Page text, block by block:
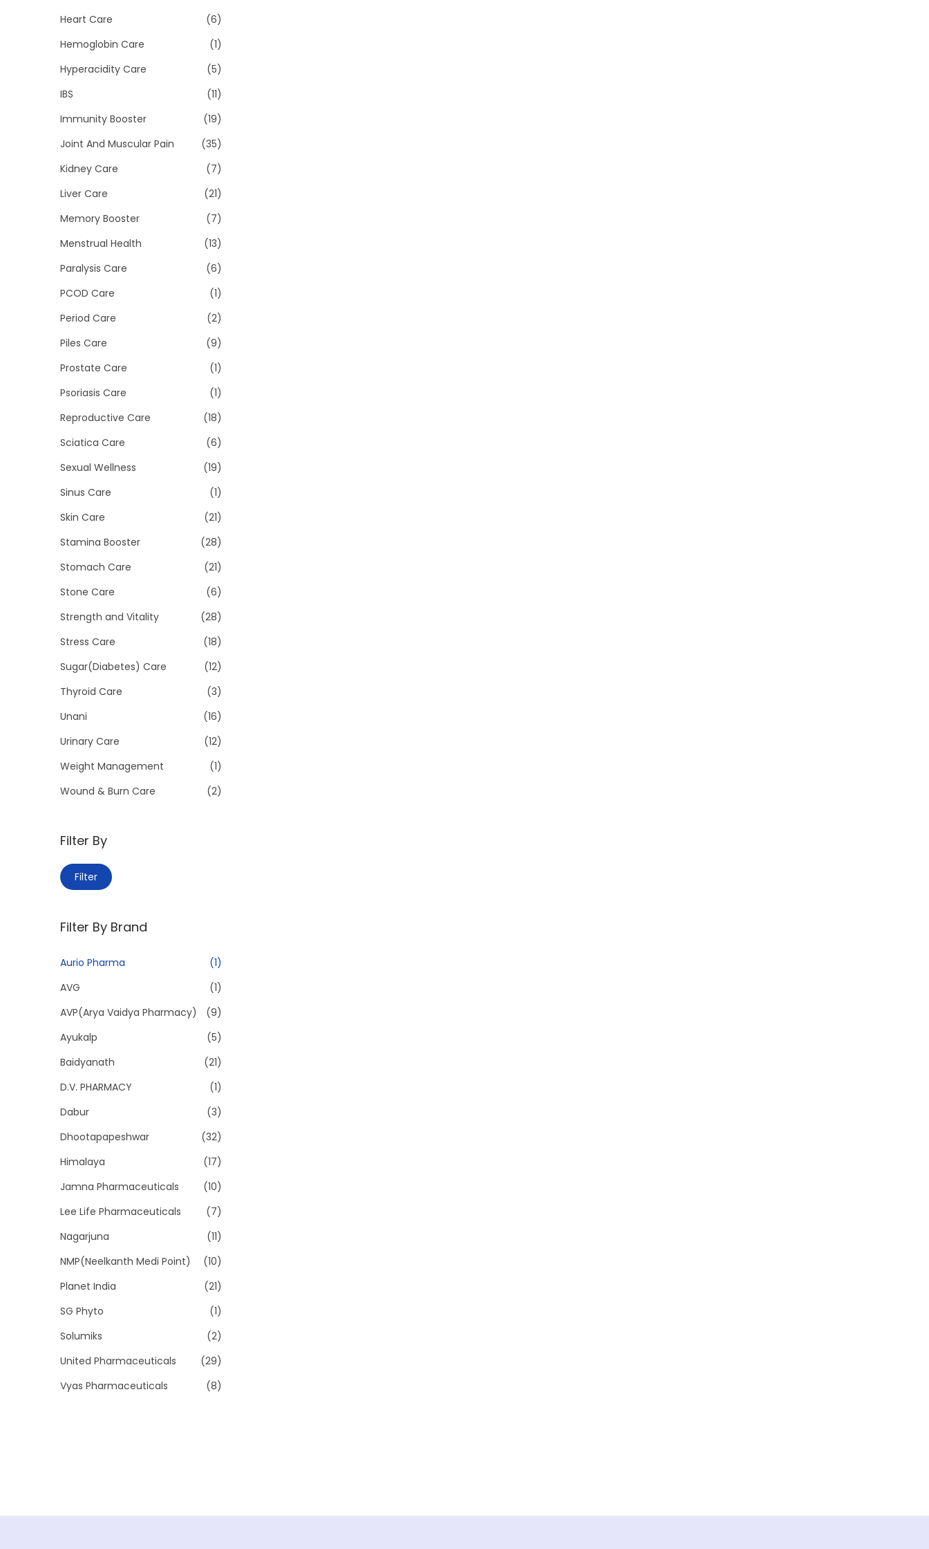
Heart Care
(6)
Hemoglobin Care
(1)
Hyperacidity Care
(5)
IBS
(11)
Immunity Booster
(19)
Joint And Muscular Pain
(35)
Kidney Care
(7)
Liver Care
(21)
Memory Booster
(7)
Menstrual Health
(13)
Paralysis Care
(6)
PCOD Care
(1)
Period Care
(2)
Piles Care
(9)
Prostate Care
(1)
Psoriasis Care
(1)
Reproductive Care
(18)
Sciatica Care
(6)
Sexual Wellness
(19)
Sinus Care
(1)
Skin Care
(21)
Stamina Booster
(28)
Stomach Care
(21)
Stone Care
(6)
Strength and Vitality
(28)
Stress Care
(18)
Sugar(Diabetes) Care
(12)
Thyroid Care
(3)
Unani
(16)
Urinary Care
(12)
Weight Management
(1)
Wound & Burn Care
(2)
Filter By
M
p
i
c
e
M
a
p
i
c
e
Filter
Filter By Brand
Aurio Pharma
(1)
AVG
(1)
AVP(Arya Vaidya Pharmacy)
(9)
Ayukalp
(5)
Baidyanath
(21)
D.V. PHARMACY
(1)
Dabur
(3)
Dhootapapeshwar
(32)
Himalaya
(17)
Jamna Pharmaceuticals
(10)
Lee Life Pharmaceuticals
(7)
Nagarjuna
(11)
NMP(Neelkanth Medi Point)
(10)
Planet India
(21)
SG Phyto
(1)
Solumiks
(2)
United Pharmaceuticals
(29)
Vyas Pharmaceuticals
(8)